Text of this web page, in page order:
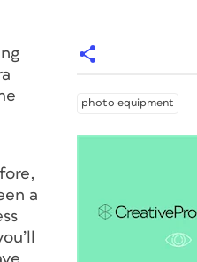
a
photo equipment